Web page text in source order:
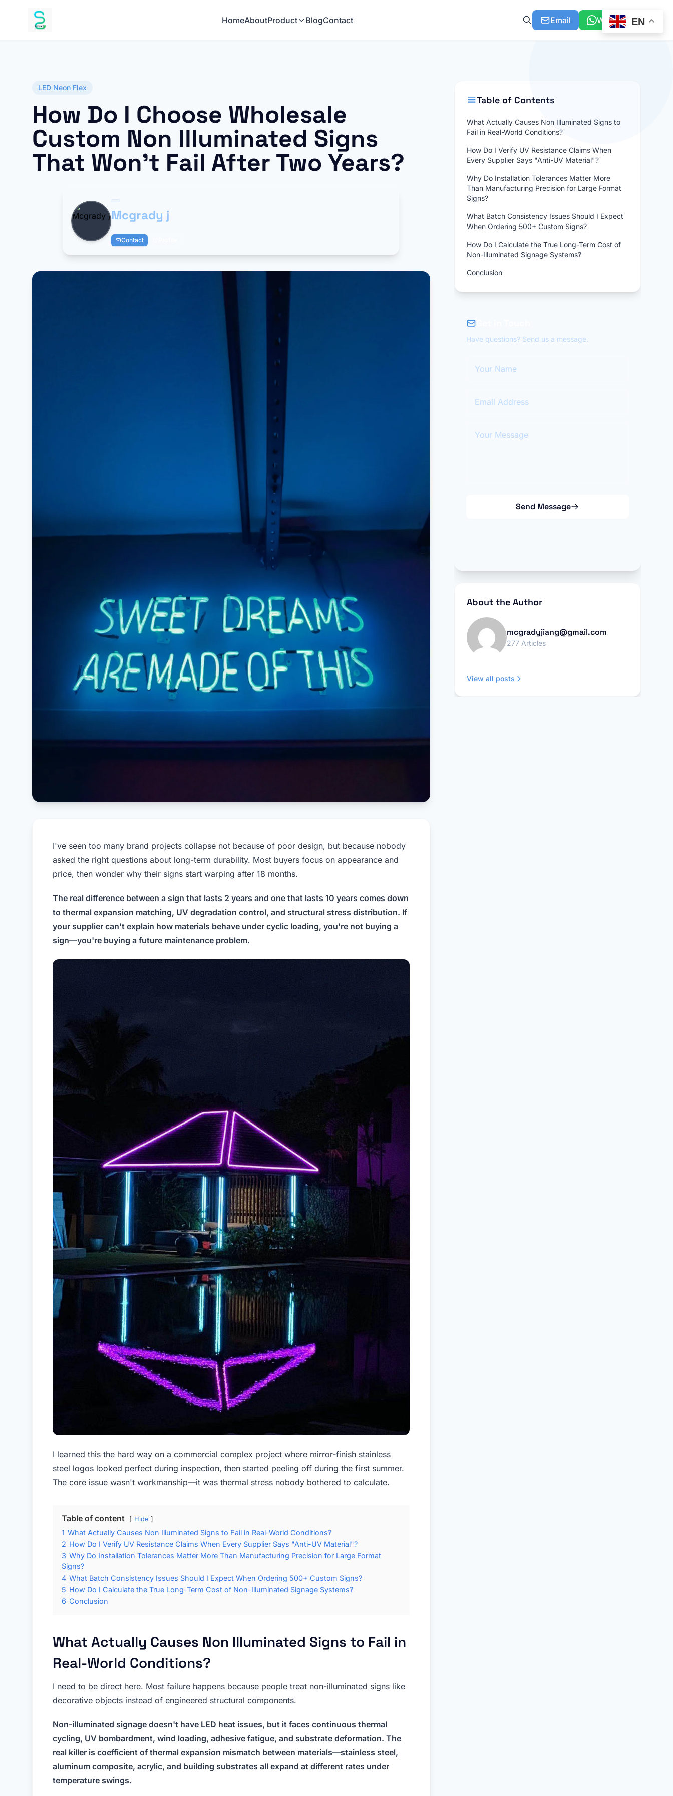
HomeAboutProduct BlogContact Email WhatsApp
LED Neon Flex
How Do I Choose Wholesale
Custom Non Illuminated Signs
That Won’t Fail After Two Years?
Mcgrady j
Contact
I've seen too many brand projects collapse not because of poor design, but because nobody
asked the right questions about long-term durability. Most buyers focus on appearance and
price, then wonder why their signs start warping after 18 months.
The real difference between a sign that lasts 2 years and one that lasts 10 years comes down
to thermal expansion matching, UV degradation control, and structural stress distribution. If
your supplier can't explain how materials behave under cyclic loading, you're not buying a
sign—you're buying a future maintenance problem.
I learned this the hard way on a commercial complex project where mirror-finish stainless
steel logos looked perfect during inspection, then started peeling off during the first summer.
The core issue wasn't workmanship—it was thermal stress nobody bothered to calculate.
Table of content Hide
1 What Actually Causes Non Illuminated Signs to Fail in Real-World Conditions?
2 How Do I Verify UV Resistance Claims When Every Supplier Says "Anti-UV Material"?
3 Why Do Installation Tolerances Matter More Than Manufacturing Precision for Large Format
Signs?
4 What Batch Consistency Issues Should I Expect When Ordering 500+ Custom Signs?
5 How Do I Calculate the True Long-Term Cost of Non-Illuminated Signage Systems?
6 Conclusion
What Actually Causes Non Illuminated Signs to Fail in
Real-World Conditions?
I need to be direct here. Most failure happens because people treat non-illuminated signs like
decorative objects instead of engineered structural components.
Non-illuminated signage doesn't have LED heat issues, but it faces continuous thermal
cycling, UV bombardment, wind loading, adhesive fatigue, and substrate deformation. The
real killer is coefficient of thermal expansion mismatch between materials—stainless steel,
aluminum composite, acrylic, and building substrates all expand at different rates under
temperature swings.
Table of Contents
What Actually Causes Non Illuminated Signs to
Fail in Real-World Conditions?
How Do I Verify UV Resistance Claims When
Every Supplier Says "Anti-UV Material"?
Why Do Installation Tolerances Matter More
Than Manufacturing Precision for Large Format
Signs?
What Batch Consistency Issues Should I Expect
When Ordering 500+ Custom Signs?
How Do I Calculate the True Long-Term Cost of
Non-Illuminated Signage Systems?
Conclusion
Have questions? Send us a message.
Send Message
About the Author
mcgradyjiang@gmail.com
277 Articles
View all posts
EN